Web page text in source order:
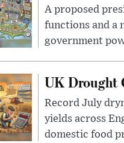
A proposed
functions and a
government
UK Drought
Record July
yields across
domestic food